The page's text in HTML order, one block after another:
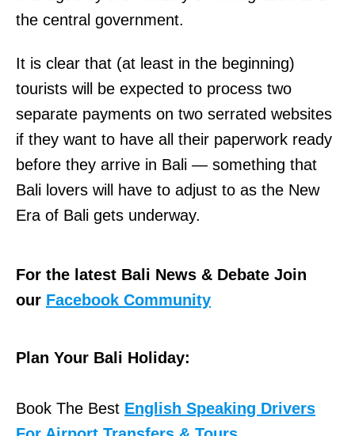
the central government.
It is clear that (at least in the beginning)
tourists will be expected to process two
separate payments on two serrated websites
if they want to have all their paperwork ready
before they arrive in Bali — something that
Bali lovers will have to adjust to as the New
Era of Bali gets underway.
For the latest Bali News & Debate Join
our Facebook Community
Plan Your Bali Holiday:
Book The Best English Speaking Drivers